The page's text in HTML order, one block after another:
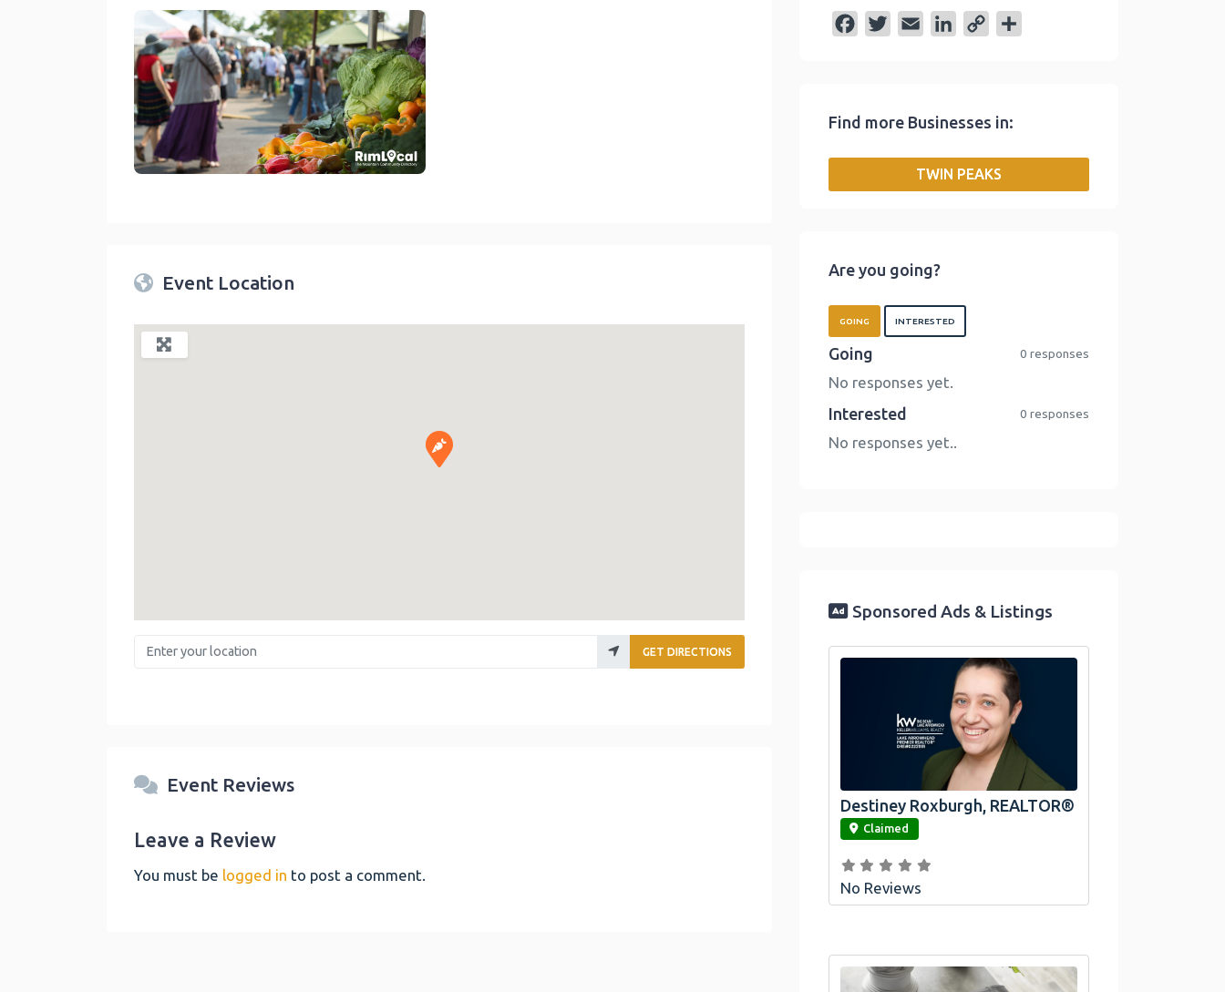
Twin Peaks Farmers Market
Event Location
Enter your location GET DIRECTIONS
Event Reviews
Leave a Review
You must be logged in to post a comment.
b
t
l
e
I
L
n
Find more Businesses in:
TWIN PEAKS
Are you going?
GOING INTERESTED
Going 0 responses
No responses yet.
Interested 0 responses
No responses yet..
Sponsored Ads & Listings
link
Destiney Roxburgh, REALTOR®
Claimed
No Reviews